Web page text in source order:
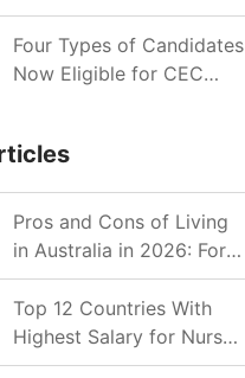
Four Types of Candidates
Now Eligible for CEC
Pros and Cons of Living
in Australia in 2026: For
Individuals and Families
Top 12 Countries With
Highest Salary for Nurses
2026